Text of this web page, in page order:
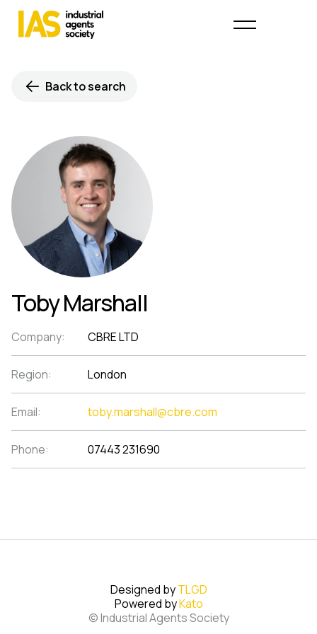
Back to search
Toby Marshall
Company: CBRE LTD
Region: London
Email: toby.marshall@cbre.com
Phone: 07443 231690
Designed byTLGD
Powered byKato
© Industrial Agents Society